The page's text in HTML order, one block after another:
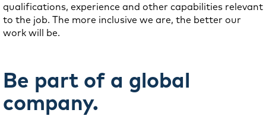
qualifications, experience and other capabilities relevant
to the job. The more inclusive we are, the better our
work will be.
Be part of a global
company.